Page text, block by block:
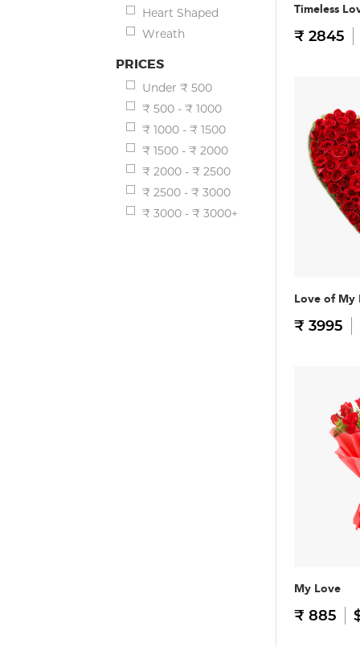
Heart Shaped
Wreath
PRICES
Under ₹ 500
₹ 500 - ₹ 1000
₹ 1000 - ₹ 1500
₹ 1500 - ₹ 2000
₹ 2000 - ₹ 2500
₹ 2500 - ₹ 3000
₹ 3000 - ₹ 3000+
Timeless
₹ 2845
Love of My
₹ 3995
My Love
₹ 885